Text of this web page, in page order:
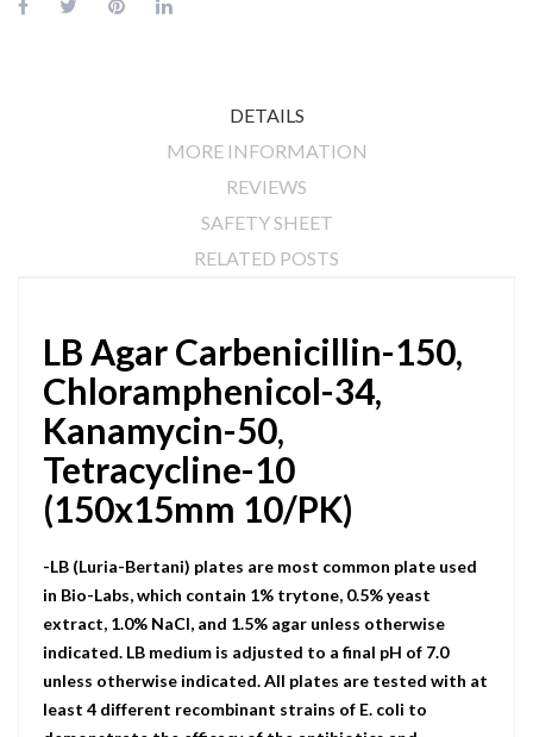
DETAILS
MORE INFORMATION
REVIEWS
SAFETY SHEET
RELATED POSTS
LB Agar Carbenicillin-150,
Chloramphenicol-34,
Kanamycin-50,
Tetracycline-10
(150x15mm 10/PK)
-LB (Luria-Bertani) plates are most common plate used
in Bio-Labs, which contain 1% trytone, 0.5% yeast
extract, 1.0% NaCI, and 1.5% agar unless otherwise
indicated. LB medium is adjusted to a final pH of 7.0
unless otherwise indicated. All plates are tested with at
least 4 different recombinant strains of E. coli to